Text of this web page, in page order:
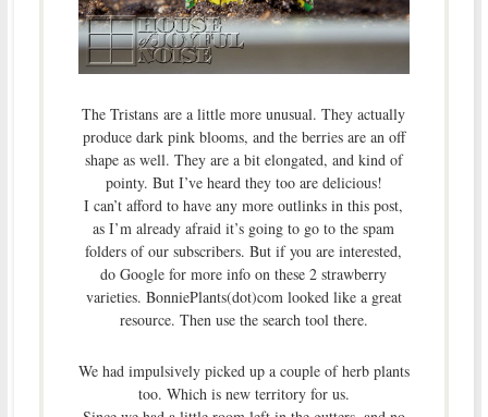
The Tristans are a little more unusual. They actually
produce dark pink blooms, and the berries are an off
shape as well. They are a bit elongated, and kind of
pointy. But I’ve heard they too are delicious!
I can’t afford to have any more outlinks in this post,
as I’m already afraid it’s going to go to the spam
folders of our subscribers. But if you are interested,
do Google for more info on these 2 strawberry
varieties. BonniePlants(dot)com looked like a great
resource. Then use the search tool there.
We had impulsively picked up a couple of herb plants
too. Which is new territory for us.